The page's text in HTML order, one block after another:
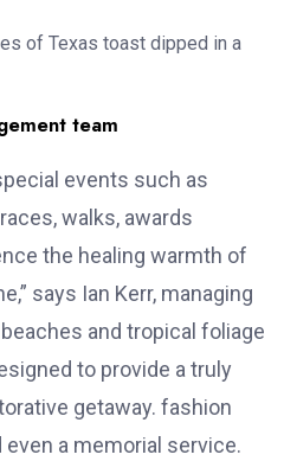
of Texas toast dipped in a
team
events such as
walks, awards
the healing warmth of
says Ian Kerr, managing
and tropical foliage
to provide a truly
getaway. fashion
a memorial service.